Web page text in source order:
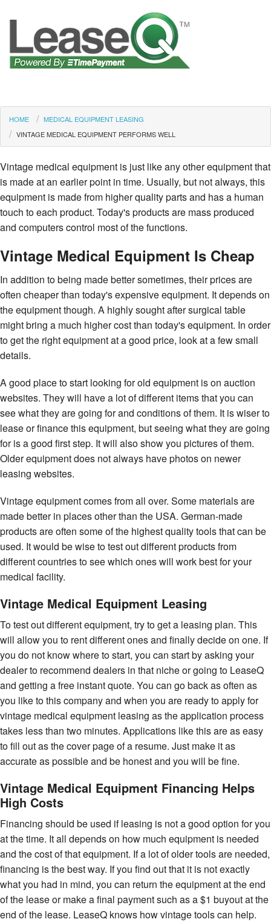
HOME
MEDICAL EQUIPMENT LEASING
VINTAGE MEDICAL EQUIPMENT PERFORMS WELL
Vintage medical equipment is just like any other equipment that
is made at an earlier point in time. Usually, but not always, this
equipment is made from higher quality parts and has a human
touch to each product. Today's products are mass produced
and computers control most of the functions.
Vintage Medical Equipment Is Cheap
In addition to being made better sometimes, their prices are
often cheaper than today's expensive equipment. It depends on
the equipment though. A highly sought after surgical table
might bring a much higher cost than today's equipment. In order
to get the right equipment at a good price, look at a few small
details.
A good place to start looking for old equipment is on auction
websites. They will have a lot of different items that you can
see what they are going for and conditions of them. It is wiser to
lease or finance this equipment, but seeing what they are going
for is a good first step. It will also show you pictures of them.
Older equipment does not always have photos on newer
leasing websites.
Vintage equipment comes from all over. Some materials are
made better in places other than the USA. German-made
products are often some of the highest quality tools that can be
used. It would be wise to test out different products from
different countries to see which ones will work best for your
medical facility.
Vintage Medical Equipment Leasing
To test out different equipment, try to get a leasing plan. This
will allow you to rent different ones and finally decide on one. If
you do not know where to start, you can start by asking your
dealer to recommend dealers in that niche or going to LeaseQ
and getting a free instant quote. You can go back as often as
you like to this company and when you are ready to apply for
vintage medical equipment leasing as the application process
takes less than two minutes. Applications like this are as easy
to fill out as the cover page of a resume. Just make it as
accurate as possible and be honest and you will be fine.
Vintage Medical Equipment Financing Helps
High Costs
Financing should be used if leasing is not a good option for you
at the time. It all depends on how much equipment is needed
and the cost of that equipment. If a lot of older tools are needed,
financing is the best way. If you find out that it is not exactly
what you had in mind, you can return the equipment at the end
of the lease or make a final payment such as a $1 buyout at the
end of the lease. LeaseQ knows how vintage tools can help.